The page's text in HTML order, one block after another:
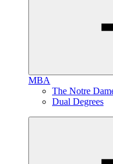
MBA
The Notre
Dual Degrees